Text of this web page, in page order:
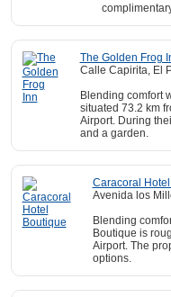
The Golden Frog
Calle Capirita, El
Blending comfort
situated 73.2 km
Airport. During
and a garden.
Caracoral
Avenida los
Blending
Boutique is
Airport. The
options.